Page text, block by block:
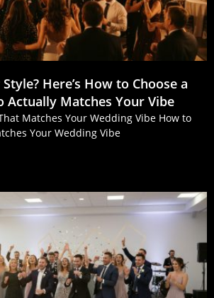
Here’s How to Choose a
Actually Matches Your Vibe
Matches Your Wedding Vibe How to
Your Wedding Vibe